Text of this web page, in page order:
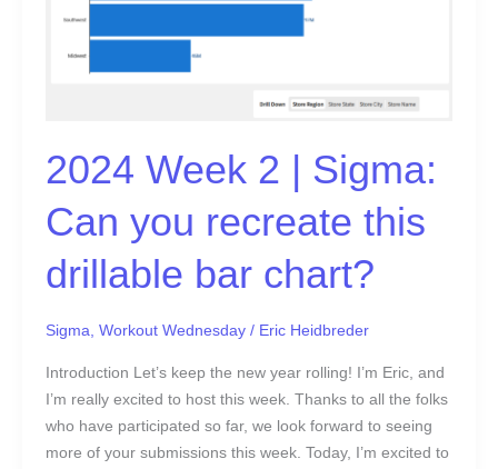
2024 Week 2 | Sigma:
Can you recreate this
drillable bar chart?
Sigma, Workout Wednesday/ Eric Heidbreder
Introduction Let’s keep the new year rolling! I’m Eric, and
I’m really excited to host this week. Thanks to all the folks
who have participated so far, we look forward to seeing
more of your submissions this week. Today, I’m excited to
recreate